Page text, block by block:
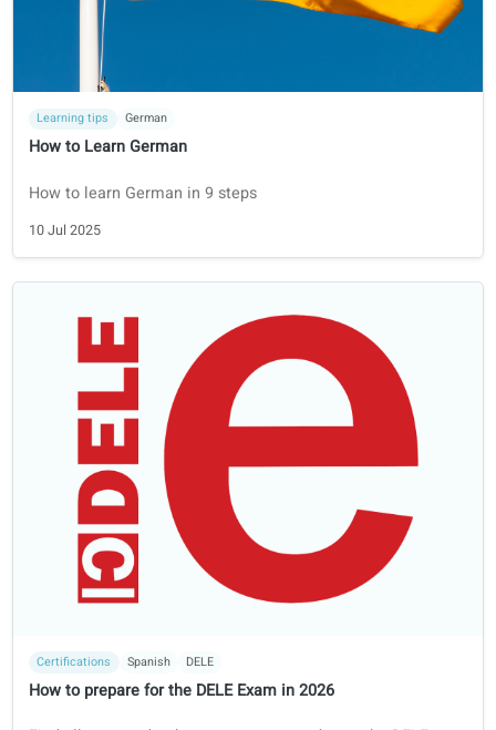
Certifications
How to prepare for the CILS exam - 2025 guide
Looking to prepare for the CILS exam in 2026? Find all
Certifications German Goethe